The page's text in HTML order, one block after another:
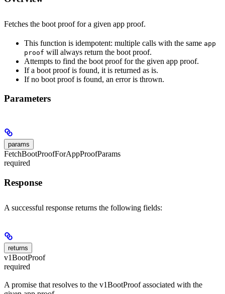
Fetches the boot proof for a given app proof.
This function is idempotent: multiple calls with the same app
proof will always return the boot proof.
Attempts to find the boot proof for the given app proof.
If a boot proof is found, it is returned as is.
If no boot proof is found, an error is thrown.
Parameters
params
FetchBootProofForAppProofParams
required
Response
A successful response returns the following fields:
returns
v1BootProof
required
A promise that resolves to the v1BootProof associated with the